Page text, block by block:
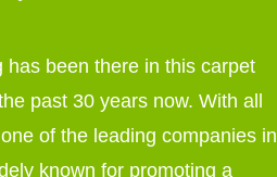
has been there in this carpet
past 30 years now. With all
of the leading companies in
known for promoting a